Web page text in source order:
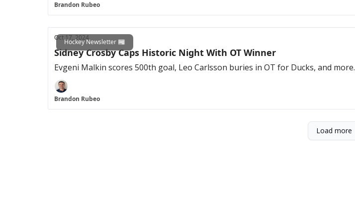
Brandon Rubeo
Hockey Newsletter 📰
Oct 17, 2024
Sidney Crosby Caps Historic Night With OT Winner
Evgeni Malkin scores 500th goal, Leo Carlsson buries in OT for Ducks, and more.
Brandon Rubeo
Load more